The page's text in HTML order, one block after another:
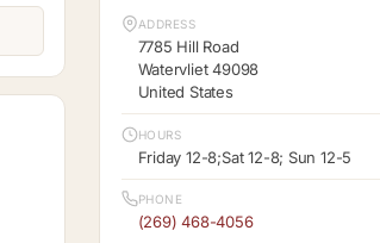
ADDRESS
7785 Hill Road
Watervliet 49098
United States
HOURS
Friday 12-8;Sat 12-8; Sun 12-5
PHONE
(269) 468-4056